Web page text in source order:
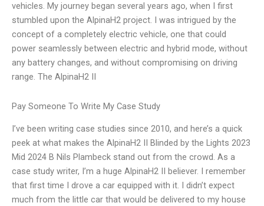
vehicles. My journey began several years ago, when I first
stumbled upon the AlpinaH2 project. I was intrigued by the
concept of a completely electric vehicle, one that could
power seamlessly between electric and hybrid mode, without
any battery changes, and without compromising on driving
range. The AlpinaH2 II
Pay Someone To Write My Case Study
I’ve been writing case studies since 2010, and here’s a quick
peek at what makes the AlpinaH2 II Blinded by the Lights 2023
Mid 2024 B Nils Plambeck stand out from the crowd. As a
case study writer, I’m a huge AlpinaH2 II believer. I remember
that first time I drove a car equipped with it. I didn’t expect
much from the little car that would be delivered to my house